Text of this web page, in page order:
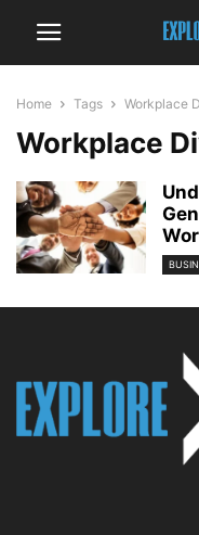
Home Tags Workplace
Workplace